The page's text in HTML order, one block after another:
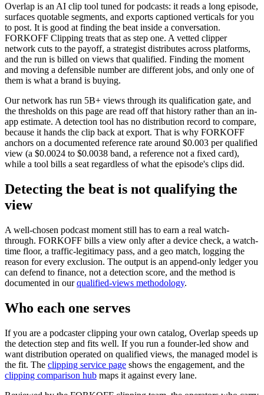
Overlap is an AI clip tool tuned for podcasts: it reads a long episode,
surfaces quotable segments, and exports captioned verticals for you
to post. It is good at finding the beat inside a conversation.
FORKOFF Clipping treats that as step one. A vetted clipper
network cuts to the payoff, a strategist distributes across platforms,
and the run is billed on views that qualified. Finding the moment
and moving a defensible number are different jobs, and only one of
them is what a brand is buying.
Our network has run 5B+ views through its qualification gate, and
the thresholds on this page are read off that history rather than an in-
app estimate. A detection tool has no distribution record to compare,
because it hands the clip back at export. That is why FORKOFF
anchors on a documented reference rate around $0.003 per qualified
view (a $0.0024 to $0.0038 band, a reference not a fixed card),
while a tool bills a seat regardless of what the episode's clips did.
Detecting the beat is not qualifying the
view
A well-chosen podcast moment still has to earn a real watch-
through. FORKOFF bills a view only after a device check, a watch-
time floor, a traffic-legitimacy pass, and a geo match, logging the
reason for every exclusion. The output is an append-only ledger you
can defend to finance, not a detection score, and the method is
documented in our qualified-views methodology.
Who each one serves
If you are a podcaster clipping your own catalog, Overlap speeds up
the detection step and fits well. If you run a founder-led show and
want distribution operated on qualified views, the managed model is
the fit. The clipping service page shows the engagement, and the
clipping comparison hub maps it against every lane.